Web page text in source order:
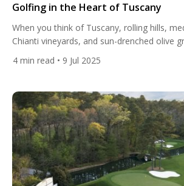
Golfing in the Heart of Tuscany
When you think of Tuscany, rolling hills,
Chianti vineyards, and sun-drenched olive
to mind. But nestled among this timeless
a lesser-known treasure: a collection of
natural beauty of central Italy. Golfing in
4 min read • 9 Jul 2025